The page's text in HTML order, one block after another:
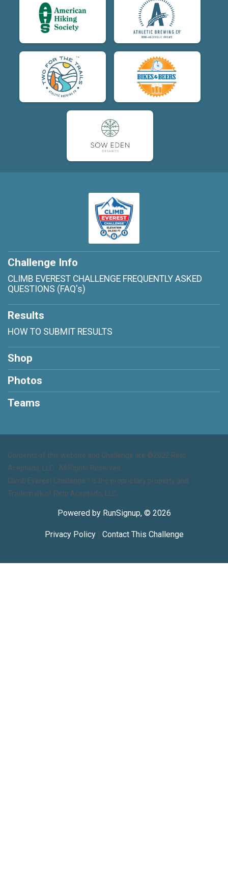
Challenge Info
CLIMB EVEREST CHALLENGE FREQUENTLY ASKED
QUESTIONS (FAQ's)
Results
HOW TO SUBMIT RESULTS
Shop
Photos
Teams
Contents of this website and Challenge are ©2022 Reto
Aceptado, LLC. All Rights Reserved.
Climb Everest Challenge™ is the proprietary property and
Trademark of Reto Aceptado, LLC.
Powered by RunSignup, © 2026
Privacy Policy| Contact This Challenge